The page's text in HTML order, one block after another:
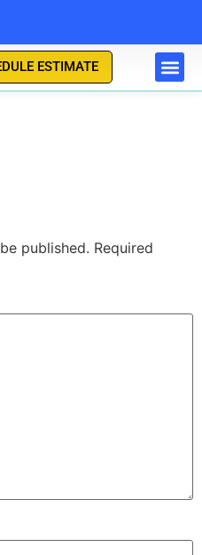
ESTIMATE
published. Required